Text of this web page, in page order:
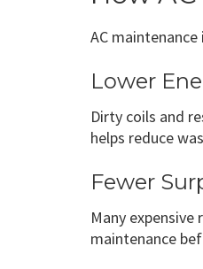
AC
Lower
Dirty coils and
helps reduce
Fewer
Many
maintenance